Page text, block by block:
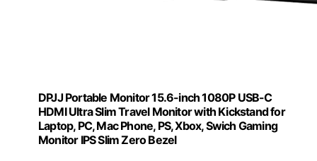
DPJJ Portable Monitor 15.6-inch 1080P USB-C
HDMI Ultra Slim Travel Monitor with Kickstand for
Laptop, PC, Mac Phone, PS, Xbox, Swich Gaming
Monitor IPS Slim Zero Bezel